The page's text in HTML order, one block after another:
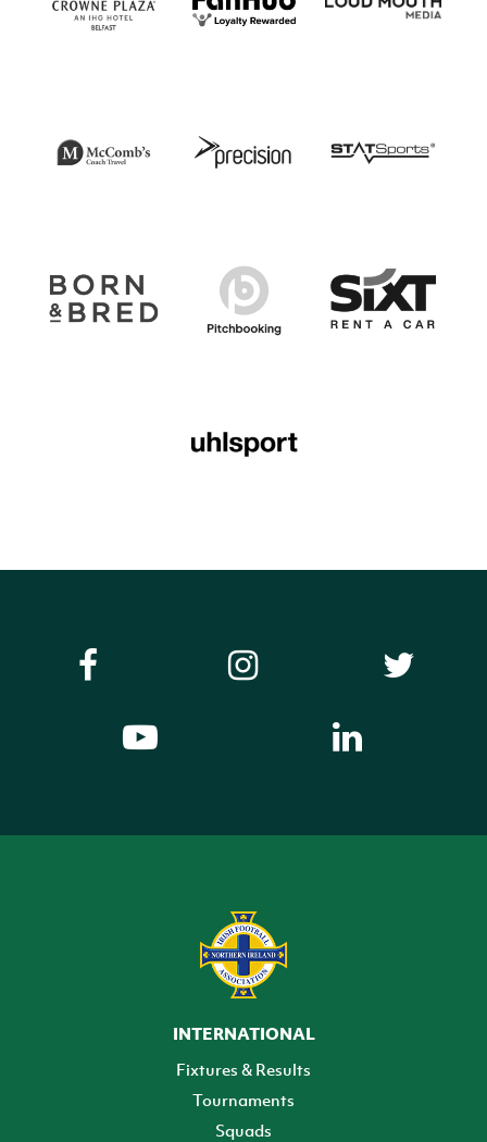
INTERNATIONAL
Fixtures & Results
Tournaments
Squads